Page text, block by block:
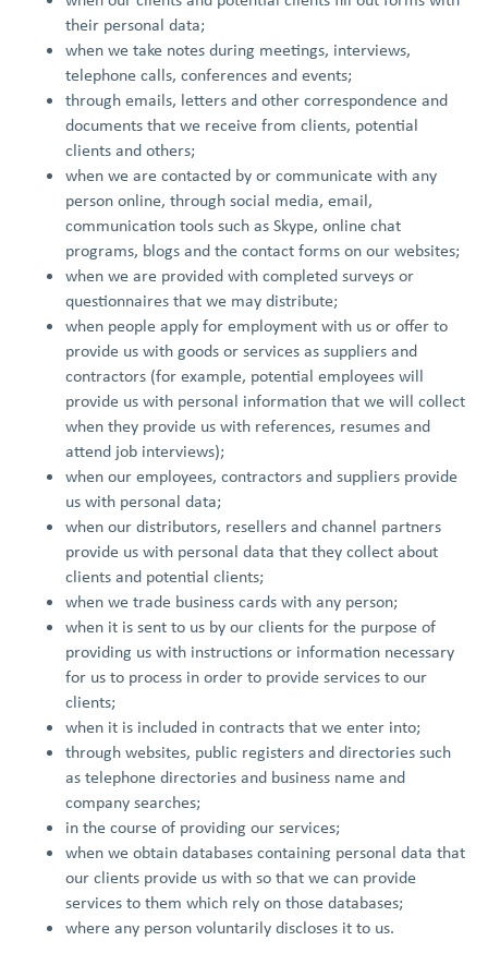
their personal data;
when we take notes during meetings, interviews,
telephone calls, conferences and events;
through emails, letters and other correspondence and
documents that we receive from clients, potential
clients and others;
when we are contacted by or communicate with any
person online, through social media, email,
communication tools such as Skype, online chat
programs, blogs and the contact forms on our websites;
when we are provided with completed surveys or
questionnaires that we may distribute;
when people apply for employment with us or offer to
provide us with goods or services as suppliers and
contractors (for example, potential employees will
provide us with personal information that we will collect
when they provide us with references, resumes and
attend job interviews);
when our employees, contractors and suppliers provide
us with personal data;
when our distributors, resellers and channel partners
provide us with personal data that they collect about
clients and potential clients;
when we trade business cards with any person;
when it is sent to us by our clients for the purpose of
providing us with instructions or information necessary
for us to process in order to provide services to our
clients;
when it is included in contracts that we enter into;
through websites, public registers and directories such
as telephone directories and business name and
company searches;
in the course of providing our services;
when we obtain databases containing personal data that
our clients provide us with so that we can provide
services to them which rely on those databases;
where any person voluntarily discloses it to us.